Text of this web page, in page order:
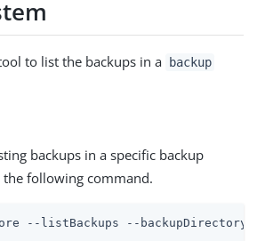
to list the backups in a backup
backups in a specific backup
following command.
--listBackups --backupDirectory